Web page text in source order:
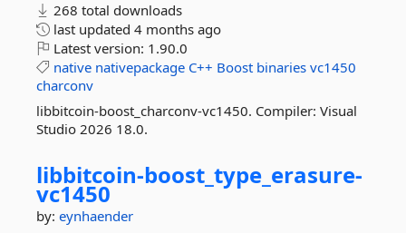
268 total downloads
last updated 4 months ago
Latest version: 1.90.0
native nativepackage C++ Boost binaries vc1450
charconv
libbitcoin-boost_charconv-vc1450. Compiler: Visual
Studio 2026 18.0.
libbitcoin-boost_type_erasure-
vc1450
by: eynhaender